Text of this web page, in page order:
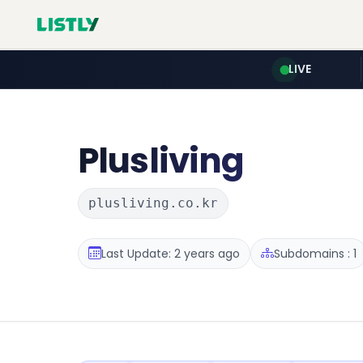
LIVE
Plusliving
plusliving.co.kr
Last Update: 2 years ago Subdomains : 1